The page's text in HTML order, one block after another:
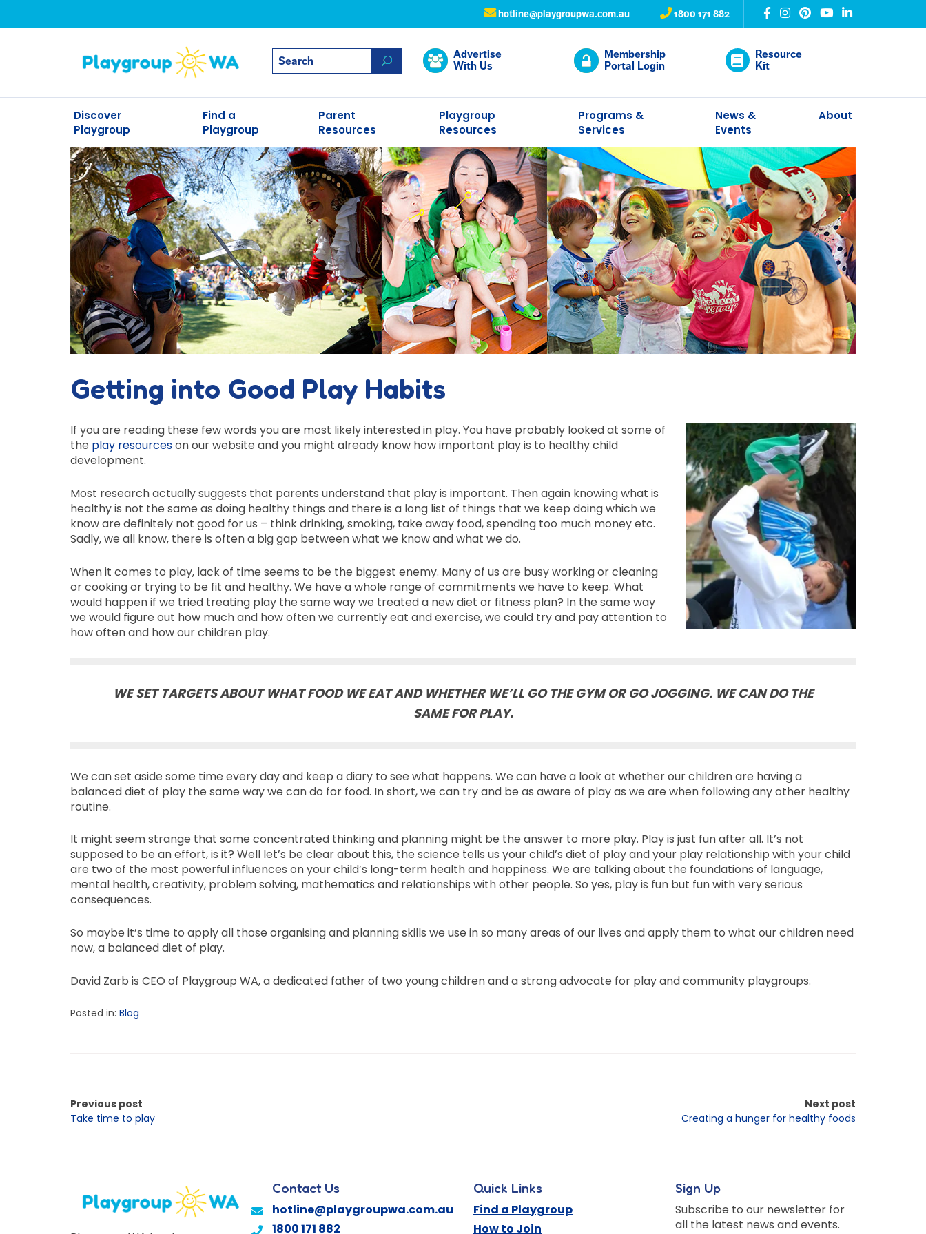
hotline@playgroupwa.com.au 1800 171 882
Advertise
With Us
Membership
Portal Login
Resource
Kit
Discover
Playgroup
Find a
Playgroup
Parent
Resources
Playgroup
Resources
Programs &
Services
News &
Events
About
Getting into Good Play Habits
If you are reading these few words you are most likely interested in play. You have probably looked at some of
the play resourceson our website and you might already know how important play is to healthy child
development.
Most research actually suggests that parents understand that play is important. Then again knowing what is
healthy is not the same as doing healthy things and there is a long list of things that we keep doing which we
know are definitely not good for us – think drinking, smoking, take away food, spending too much money etc.
Sadly, we all know, there is often a big gap between what we know and what we do.
When it comes to play, lack of time seems to be the biggest enemy. Many of us are busy working or cleaning
or cooking or trying to be fit and healthy. We have a whole range of commitments we have to keep. What
would happen if we tried treating play the same way we treated a new diet or fitness plan? In the same way
we would figure out how much and how often we currently eat and exercise, we could try and pay attention to
how often and how our children play.
WE SET TARGETS ABOUT WHAT FOOD WE EAT AND WHETHER WE’LL GO THE GYM OR GO JOGGING. WE CAN DO THE
SAME FOR PLAY.
We can set aside some time every day and keep a diary to see what happens. We can have a look at whether our children are having a
balanced diet of play the same way we can do for food. In short, we can try and be as aware of play as we are when following any other healthy
routine.
It might seem strange that some concentrated thinking and planning might be the answer to more play. Play is just fun after all. It’s not
supposed to be an effort, is it? Well let’s be clear about this, the science tells us your child’s diet of play and your play relationship with your child
are two of the most powerful influences on your child’s long-term health and happiness. We are talking about the foundations of language,
mental health, creativity, problem solving, mathematics and relationships with other people. So yes, play is fun but fun with very serious
consequences.
So maybe it’s time to apply all those organising and planning skills we use in so many areas of our lives and apply them to what our children need
now, a balanced diet of play.
David Zarb is CEO of Playgroup WA, a dedicated father of two young children and a strong advocate for play and community playgroups.
Posted in: Blog
Previous post
Take time to play
Next post
Creating a hunger for healthy foods
Contact Us
hotline@playgroupwa.com.au
1800 171 882
Quick Links
Find a Playgroup
How to Join
Sign Up
Subscribe to our newsletter for
all the latest news and events.